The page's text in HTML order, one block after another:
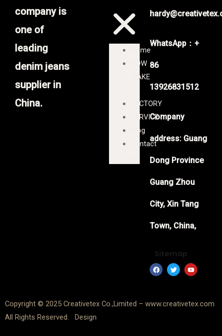
company is
one of
leading
denim jeans
supplier in
China.
Home
HOW
MAKE
FACTORY
SERVICE
Blog
Contact
WhatsApp：+
86
13926831512
Company
address: Guang
Dong Province
Guang Zhou
City, Xin Tang
Town, China,
Sitemap
F
a
o
T
w
r
Y
o
e
Copyright © 2025 Creativetex Co.,Limited – www.creativetex.com
All Rights Reserved. Design